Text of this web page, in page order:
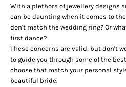
With a plethora of jewellery designs
can be daunting when it comes to
don't match the wedding ring? Or
first dance?
These concerns are valid, but don't
to guide you through some of the
choose that match your personal
beautiful bride.